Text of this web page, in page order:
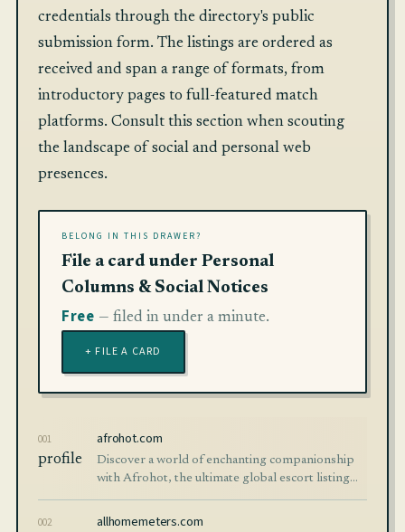
credentials through the directory's public
submission form. The listings are ordered as
received and span a range of formats, from
introductory pages to full-featured match
platforms. Consult this section when scouting
the landscape of social and personal web
presences.
BELONG IN THIS DRAWER?
File a card under Personal
Columns & Social Notices
Free — filed in under a minute.
+ FILE A CARD
001 afrohot.com
profile
Discover a world of enchanting companionship
with Afrohot, the ultimate global escort listing
website. Explore verified profiles of hot escorts
worldwide.
002 allhomemeters.com